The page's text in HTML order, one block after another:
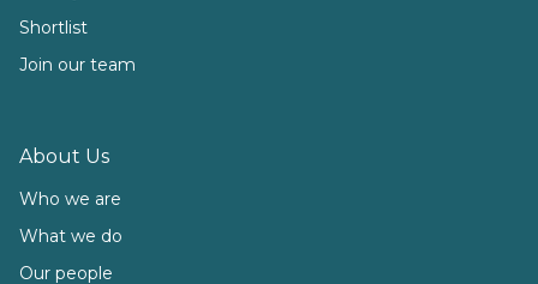
Shortlist
Join our team
About Us
Who we are
What we do
Our people